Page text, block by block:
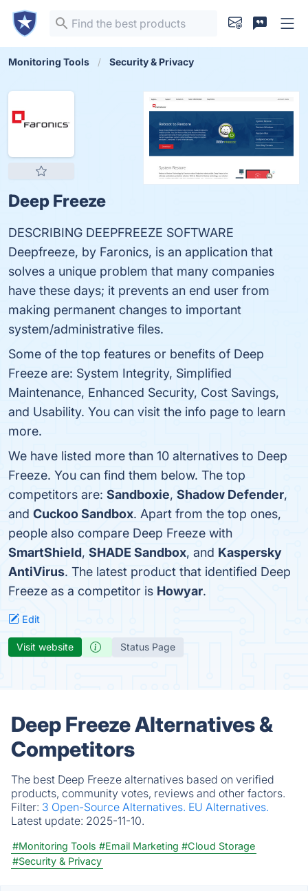
Monitoring Tools Security & Privacy
Deep Freeze
DESCRIBING DEEPFREEZE SOFTWARE
Deepfreeze, by Faronics, is an application that
solves a unique problem that many companies
have these days; it prevents an end user from
making permanent changes to important
system/administrative files.
Some of the top features or benefits of Deep
Freeze are: System Integrity, Simplified
Maintenance, Enhanced Security, Cost Savings,
and Usability. You can visit the info page to learn
more.
We have listed more than 10 alternatives to Deep
Freeze. You can find them below. The top
competitors are: Sandboxie, Shadow Defender,
and Cuckoo Sandbox. Apart from the top ones,
people also compare Deep Freeze with
SmartShield, SHADE Sandbox, and Kaspersky
AntiVirus. The latest product that identified Deep
Freeze as a competitor is Howyar.
Edit
Visit website Status Page
Deep Freeze Alternatives &
Competitors
The best Deep Freeze alternatives based on verified
products, community votes, reviews and other factors.
Filter: 3 Open-Source Alternatives. EU Alternatives.
Latest update: 2025-11-10.
#Monitoring Tools #Email Marketing #Cloud Storage
#Security & Privacy